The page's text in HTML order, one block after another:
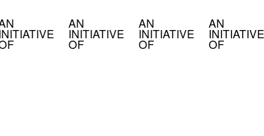
AN
INITIATIVE
OF
AN
INITIATIVE
OF
AN
INITIATIVE
OF